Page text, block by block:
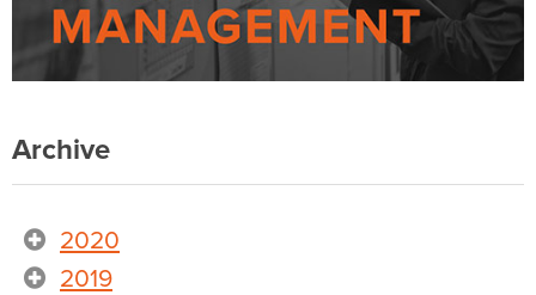
Archive
2020
2019